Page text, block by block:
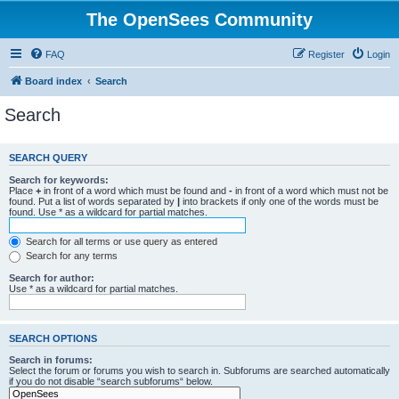
The OpenSees Community
FAQ Login
Register
Board index Search
Search
SEARCH QUERY
Search for keywords:
Place + in front of a word which must be found and - in front of a word which must not be
found. Put a list of words separated by | into brackets if only one of the words must be
found. Use * as a wildcard for partial matches.
Search for all terms or use query as entered
Search for any terms
Search for author:
Use * as a wildcard for partial matches.
SEARCH OPTIONS
Search in forums:
Select the forum or forums you wish to search in. Subforums are searched automatically
if you do not disable “search subforums“ below.